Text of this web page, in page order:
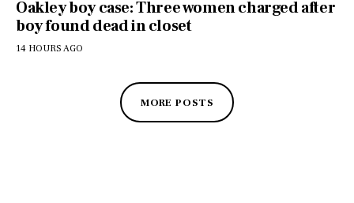
Oakley boy case: Three women charged after
boy found dead in closet
14 HOURS AGO
MORE POSTS